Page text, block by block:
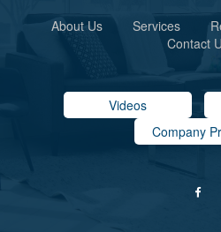
About Us Services
Contact
Videos
Company